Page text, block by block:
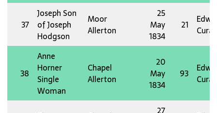
37
Joseph Son
of Joseph
Hodgson
Moor
Allerton
25
May
1834
21
Edw
38
Anne
Horner
Single
Woman
Chapel
Allerton
20
May
1834
93
Edw